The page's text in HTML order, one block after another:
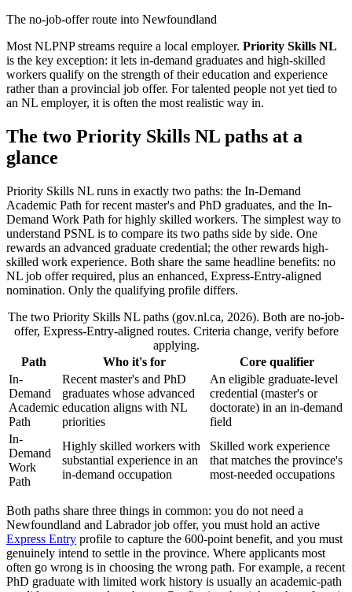
The no-job-offer route into Newfoundland
Most NLPNP streams require a local employer. Priority Skills NL
is the key exception: it lets in-demand graduates and high-skilled
workers qualify on the strength of their education and experience
rather than a provincial job offer. For talented people not yet tied to
an NL employer, it is often the most realistic way in.
The two Priority Skills NL paths at a
glance
Priority Skills NL runs in exactly two paths: the In-Demand
Academic Path for recent master's and PhD graduates, and the In-
Demand Work Path for highly skilled workers. The simplest way to
understand PSNL is to compare its two paths side by side. One
rewards an advanced graduate credential; the other rewards high-
skilled work experience. Both share the same headline benefits: no
NL job offer required, plus an enhanced, Express-Entry-aligned
nomination. Only the qualifying profile differs.
The two Priority Skills NL paths (gov.nl.ca, 2026). Both are no-job-
offer, Express-Entry-aligned routes. Criteria change, verify before
applying.
Path
Who it's for
Core qualifier
In-
Demand
Academic
Path
Recent master's and PhD
graduates whose advanced
education aligns with NL
priorities
An eligible graduate-level
credential (master's or
doctorate) in an in-demand
field
In-
Demand
Work
Path
Highly skilled workers with
substantial experience in an
in-demand occupation
Skilled work experience
that matches the province's
most-needed occupations
Both paths share three things in common: you do not need a
Newfoundland and Labrador job offer, you must hold an active
Express Entry profile to capture the 600-point benefit, and you must
genuinely intend to settle in the province. Where applicants most
often go wrong is in choosing the wrong path. For example, a recent
PhD graduate with limited work history is usually an academic-path